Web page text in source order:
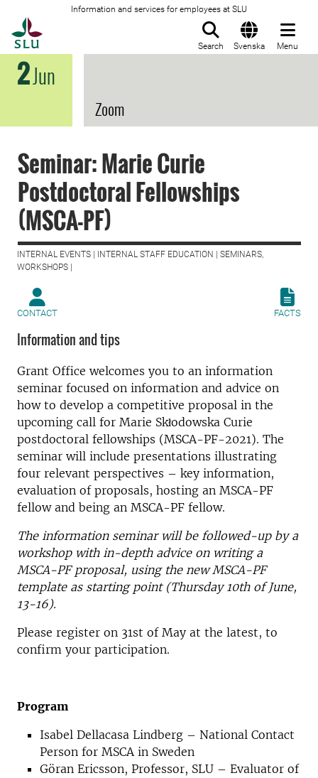
Information and services for employees at SLU
Search Svenska Menu
2Jun
Zoom
Seminar: Marie Curie
Postdoctoral Fellowships
(MSCA-PF)
INTERNAL EVENTS | INTERNAL STAFF EDUCATION | SEMINARS,
WORKSHOPS |
CONTACT FACTS
Information and tips
Grant Office welcomes you to an information
seminar focused on information and advice on
how to develop a competitive proposal in the
upcoming call for Marie Skłodowska Curie
postdoctoral fellowships (MSCA-PF-2021). The
seminar will include presentations illustrating
four relevant perspectives – key information,
evaluation of proposals, hosting an MSCA-PF
fellow and being an MSCA-PF fellow.
The information seminar will be followed-up by a
workshop with in-depth advice on writing a
MSCA-PF proposal, using the new MSCA-PF
template as starting point (Thursday 10th of June,
13-16).
Please register on 31st of May at the latest, to
confirm your participation.
Program
Isabel Dellacasa Lindberg – National Contact
Person for MSCA in Sweden
Göran Ericsson, Professor, SLU – Evaluator of